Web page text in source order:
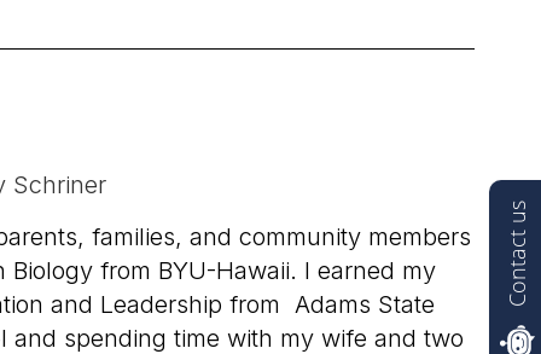
Schriner
families, and community members
from BYU-Hawaii. I earned my
and Leadership from Adams State
and spending time with my wife and two
Contact us